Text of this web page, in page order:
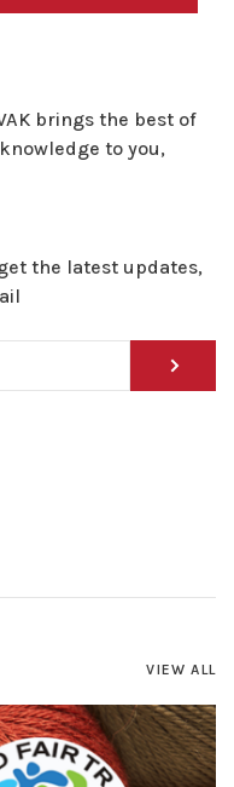
brings the best of
to you,
the latest updates,
VIEW ALL